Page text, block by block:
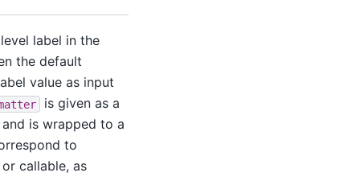
label in the
the default
value as input
is given as a
is wrapped to a
to
callable, as